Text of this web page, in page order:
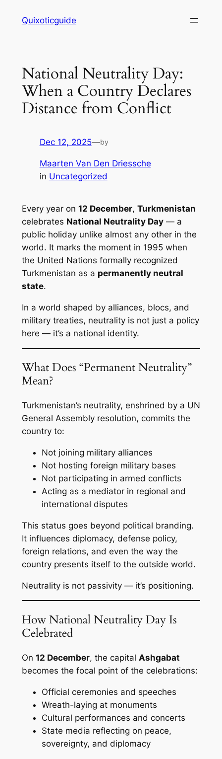
Quixoticguide
National Neutrality Day:
When a Country Declares
Distance from Conflict
Dec 12, 2025—by
Maarten Van Den Driessche
in Uncategorized
Every year on 12 December, Turkmenistan
celebrates National Neutrality Day— a
public holiday unlike almost any other in the
world. It marks the moment in 1995 when
the United Nations formally recognized
Turkmenistan as a permanently neutral
state.
In a world shaped by alliances, blocs, and
military treaties, neutrality is not just a policy
here — it’s a national identity.
What Does “Permanent Neutrality”
Mean?
Turkmenistan’s neutrality, enshrined by a UN
General Assembly resolution, commits the
country to:
Not joining military alliances
Not hosting foreign military bases
Not participating in armed conflicts
Acting as a mediator in regional and
international disputes
This status goes beyond political branding.
It influences diplomacy, defense policy,
foreign relations, and even the way the
country presents itself to the outside world.
Neutrality is not passivity — it’s positioning.
How National Neutrality Day Is
Celebrated
On 12 December, the capital Ashgabat
becomes the focal point of the celebrations:
Official ceremonies and speeches
Wreath-laying at monuments
Cultural performances and concerts
State media reflecting on peace,
sovereignty, and diplomacy